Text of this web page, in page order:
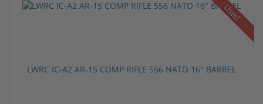
Used
LWRC IC-A2 AR-15 COMP RIFLE 556 NATO 16" BARREL